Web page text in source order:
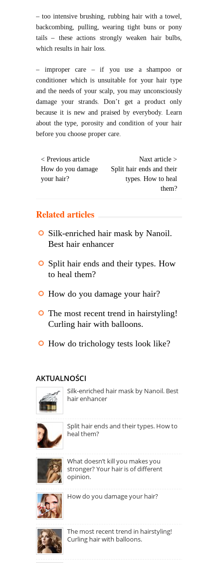
– too intensive brushing, rubbing hair with a towel,
backcombing, pulling, wearing tight buns or pony
tails – these actions strongly weaken hair bulbs,
which results in hair loss.
– improper care – if you use a shampoo or
conditioner which is unsuitable for your hair type
and the needs of your scalp, you may unconsciously
damage your strands. Don’t get a product only
because it is new and praised by everybody. Learn
about the type, porosity and condition of your hair
before you choose proper care.
< Previous article
How do you damage
your hair?
Naxt article >
Split hair ends and their
types. How to heal
them?
Related articles
Silk-enriched hair mask by Nanoil.
Best hair enhancer
Split hair ends and their types. How
to heal them?
How do you damage your hair?
The most recent trend in hairstyling!
Curling hair with balloons.
How do trichology tests look like?
AKTUALNOŚCI
Silk-enriched hair mask by Nanoil. Best
hair enhancer
Split hair ends and their types. How to
heal them?
What doesn’t kill you makes you
stronger? Your hair is of different
opinion.
How do you damage your hair?
The most recent trend in hairstyling!
Curling hair with balloons.